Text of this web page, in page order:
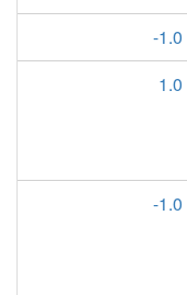
-1.0
1.0
-1.0